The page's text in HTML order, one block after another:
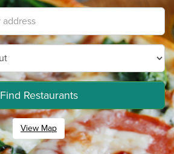
Find Restaurants
View Map